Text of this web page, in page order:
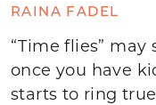
RAINA FADEL
“Time flies”
once you have
starts to ring